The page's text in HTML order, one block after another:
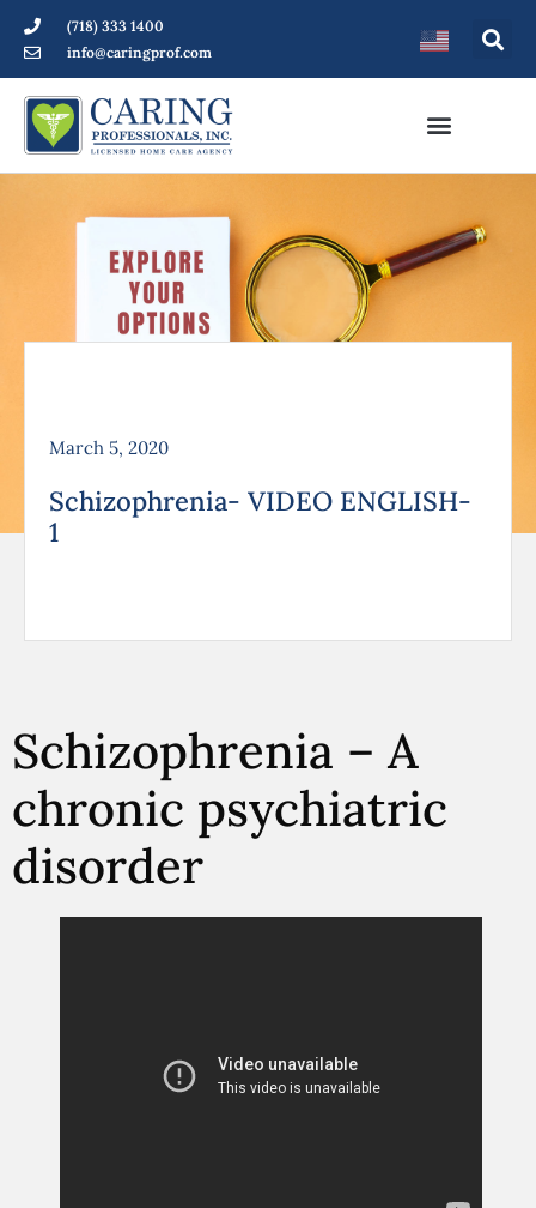
(718) 333 1400
info@caringprof.com
March 5, 2020
Schizophrenia- VIDEO ENGLISH-
1
Schizophrenia – A
chronic psychiatric
disorder